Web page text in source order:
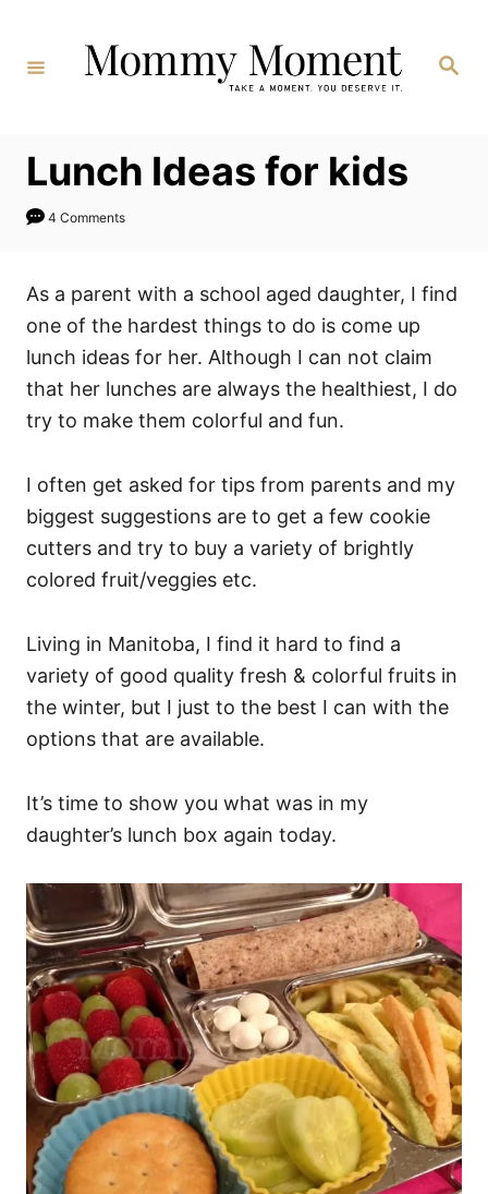
Content
Search
Lunch Ideas for kids
4 Comments
As a parent with a school aged daughter, I find
one of the hardest things to do is come up
lunch ideas for her. Although I can not claim
that her lunches are always the healthiest, I do
try to make them colorful and fun.
I often get asked for tips from parents and my
biggest suggestions are to get a few cookie
cutters and try to buy a variety of brightly
colored fruit/veggies etc.
Living in Manitoba, I find it hard to find a
variety of good quality fresh & colorful fruits in
the winter, but I just to the best I can with the
options that are available.
It’s time to show you what was in my
daughter’s lunch box again today.